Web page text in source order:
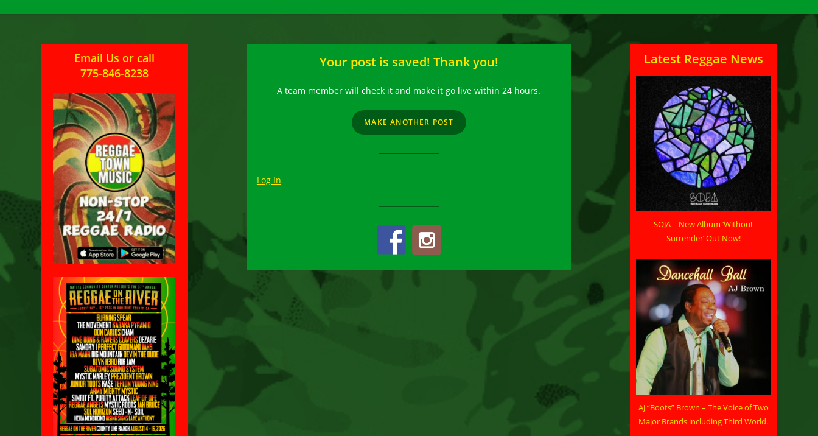
Your post is saved! Thank you!
A team member will check it and make it go live within 24 hours.
MAKE ANOTHER POST
Log In
Email Us or call
775-846-8238
Latest Reggae News
SOJA – New Album ‘Without
Surrender’ Out Now!
AJ “Boots” Brown – The Voice of Two
Major Brands including Third World.